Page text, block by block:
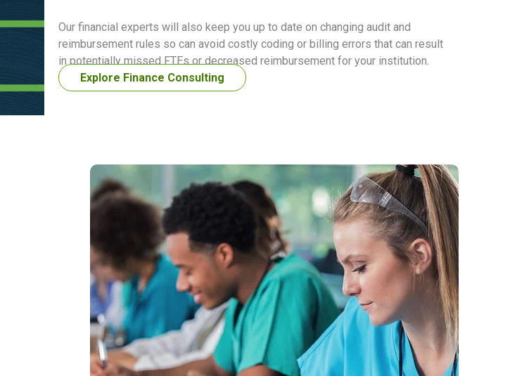
Our financial experts will also keep you up to date on changing audit and
reimbursement rules so can avoid costly coding or billing errors that can result
in potentially missed FTEs or decreased reimbursement for your institution.
Explore Finance Consulting